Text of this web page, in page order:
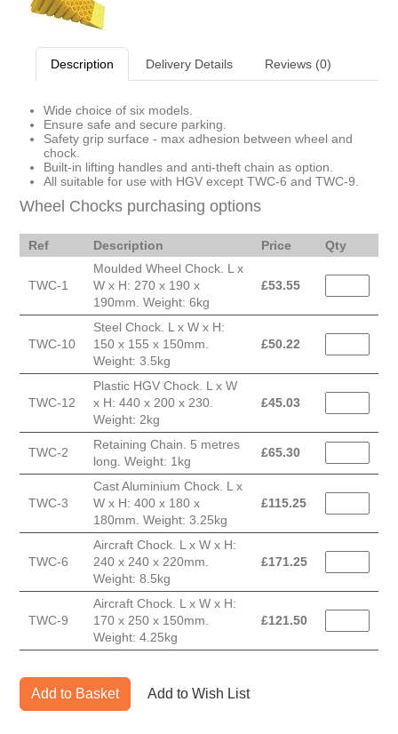
Description Delivery Details Reviews (0)
Wide choice of six models.
Ensure safe and secure parking.
Safety grip surface - max adhesion between wheel and
chock.
Built-in lifting handles and anti-theft chain as option.
All suitable for use with HGV except TWC-6 and TWC-9.
Wheel Chocks purchasing options
Ref Description Price Qty
TWC-1
Moulded Wheel Chock. L x
W x H: 270 x 190 x
190mm. Weight: 6kg
£53.55
TWC-10
Steel Chock. L x W x H:
150 x 155 x 150mm.
Weight: 3.5kg
£50.22
TWC-12
Plastic HGV Chock. L x W
x H: 440 x 200 x 230.
Weight: 2kg
£45.03
TWC-2
Retaining Chain. 5 metres
long. Weight: 1kg
£65.30
TWC-3
Cast Aluminium Chock. L x
W x H: 400 x 180 x
180mm. Weight: 3.25kg
£115.25
TWC-6
Aircraft Chock. L x W x H:
240 x 240 x 220mm.
Weight: 8.5kg
£171.25
TWC-9
Aircraft Chock. L x W x H:
170 x 250 x 150mm.
Weight: 4.25kg
£121.50
Add to Basket Add to Wish List